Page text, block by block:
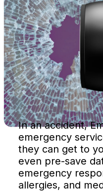
In an accident,
emergency
they can get to
even pre-save
emergency
allergies, and